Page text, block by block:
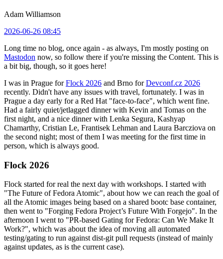
Adam Williamson
2026-06-26 08:45
Long time no blog, once again - as always, I'm mostly posting on
Mastodon now, so follow there if you're missing the Content. This is
a bit big, though, so it goes here!
I was in Prague forFlock 2026 and Brno forDevconf.cz 2026
recently. Didn't have any issues with travel, fortunately. I was in
Prague a day early for a Red Hat "face-to-face", which went fine.
Had a fairly quiet/jetlagged dinner with Kevin and Tomas on the
first night, and a nice dinner with Lenka Segura, Kashyap
Chamarthy, Cristian Le, Frantisek Lehman and Laura Barcziova on
the second night; most of them I was meeting for the first time in
person, which is always good.
Flock 2026
Flock started for real the next day with workshops. I started with
"The Future of Fedora Atomic", about how we can reach the goal of
all the Atomic images being based on a shared bootc base container,
then went to "Forging Fedora Project’s Future With Forgejo". In the
afternoon I went to "PR-based Gating for Fedora: Can We Make It
Work?", which was about the idea of moving all automated
testing/gating to run against dist-git pull requests (instead of mainly
against updates, as is the current case).